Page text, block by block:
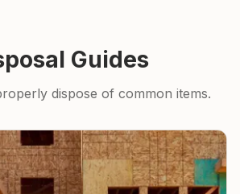
Guides
dispose of common items.